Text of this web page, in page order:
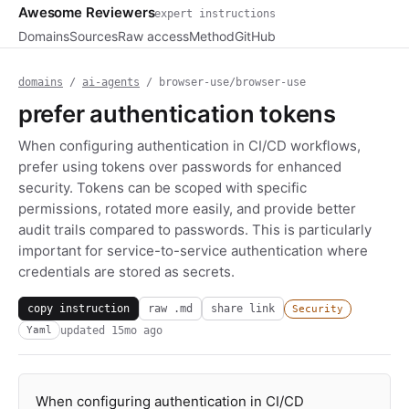
Awesome Reviewersexpert instructions
DomainsSourcesRaw accessMethodGitHub
domains / ai-agents / browser-use/browser-use
prefer authentication tokens
When configuring authentication in CI/CD workflows,
prefer using tokens over passwords for enhanced
security. Tokens can be scoped with specific
permissions, rotated more easily, and provide better
audit trails compared to passwords. This is particularly
important for service-to-service authentication where
credentials are stored as secrets.
copy instruction raw .md share link
Security
Yaml
updated 15mo ago
When configuring authentication in CI/CD